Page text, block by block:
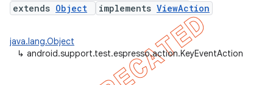
extends Object implements ViewAction
java.lang.Object
↳ android.support.test.espresso.action.KeyEventAction